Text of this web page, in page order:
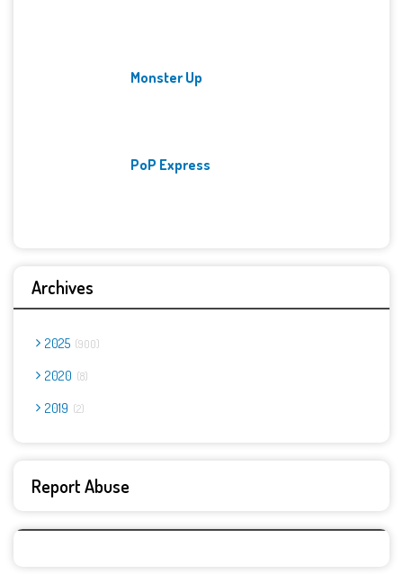
Monster Up
PoP Express
Archives
2025 900
2020 8
2019 2
Report Abuse